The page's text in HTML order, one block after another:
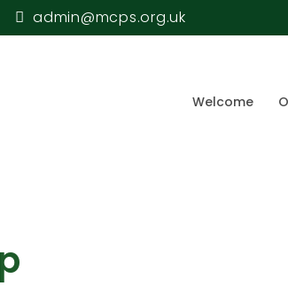
admin@mcps.org.uk
Welcome